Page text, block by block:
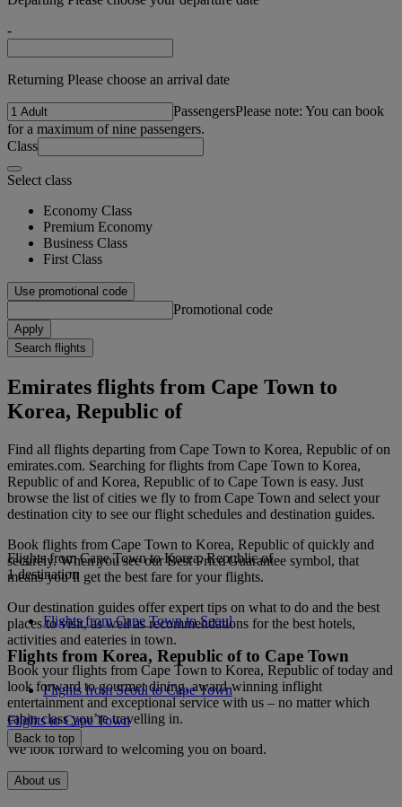
-
Returning Please choose an arrival date
PassengersPlease note: You can book
for a maximum of nine passengers.
Class
Select class
Economy Class
Premium Economy
Business Class
First Class
Use promotional code
Promotional code
Apply
Search flights
Emirates flights from Cape Town to
Korea, Republic of
Find all flights departing from Cape Town to Korea, Republic of on
emirates.com. Searching for flights from Cape Town to Korea,
Republic of and Korea, Republic of to Cape Town is easy. Just
browse the list of cities we fly to from Cape Town and select your
destination city to see our flight schedules and destination guides.
Book flights from Cape Town to Korea, Republic of quickly and
securely. When you see our Best Price Guarantee symbol, that
means you’ll get the best fare for your flights.
Our destination guides offer expert tips on what to do and the best
places to visit, as well as recommendations for the best hotels,
activities and eateries in town.
Book your flights from Cape Town to Korea, Republic of today and
look forward to gourmet dining, award-winning inflight
entertainment and exceptional service with us – no matter which
cabin class you’re travelling in.
We look forward to welcoming you on board.
Flights from Cape Town to Korea, Republic of
1 destination
Flights from Cape Town to Seoul
Flights from Korea, Republic of to Cape Town
Flights from Seoul to Cape Town
Flights to Cape Town
Back to top
About us